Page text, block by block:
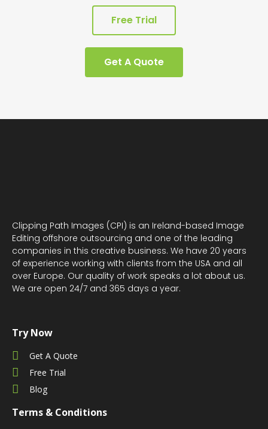
Free Trial
Get A Quote
Clipping Path Images (CPI) is an Ireland-based Image
Editing offshore outsourcing and one of the leading
companies in this creative business. We have 20 years
of experience working with clients from the USA and all
over Europe. Our quality of work speaks a lot about us.
We are open 24/7 and 365 days a year.
Try Now
Get A Quote
Free Trial
Blog
Terms & Conditions